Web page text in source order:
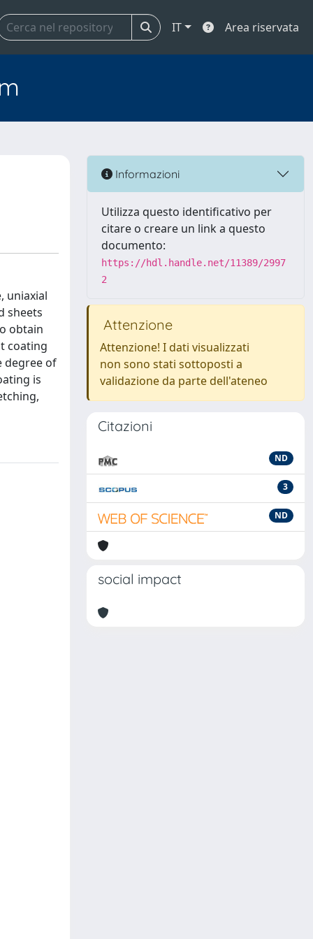
IT Area riservata
uniaxial
sheets
obtain
coating
degree of
is
Informazioni
Utilizza questo identificativo per
citare o creare un link a questo
documento:
https://hdl.handle.net/11389/2997
2
Attenzione
Attenzione! I dati visualizzati
non sono stati sottoposti a
validazione da parte dell'ateneo
Citazioni
ND
3
ND
social impact